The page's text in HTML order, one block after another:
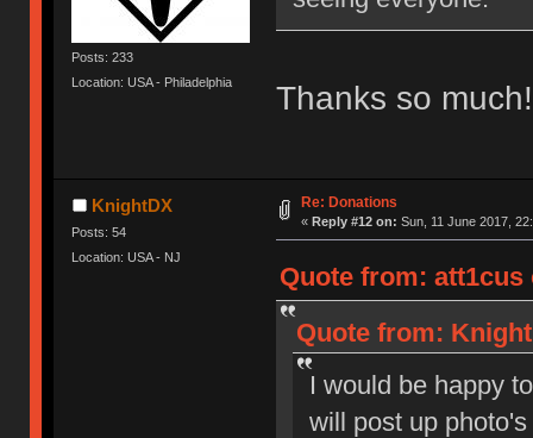
Posts: 233
Location: USA - Philadelphia
Thanks so
KnightDX
Posts: 54
Location: USA - NJ
Re: Donations
« Reply #12 on: Sun, 11 June 2017,
Quote from: att1cus
Quote from:
I would be happy
will post up